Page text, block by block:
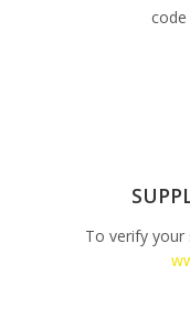
To verify